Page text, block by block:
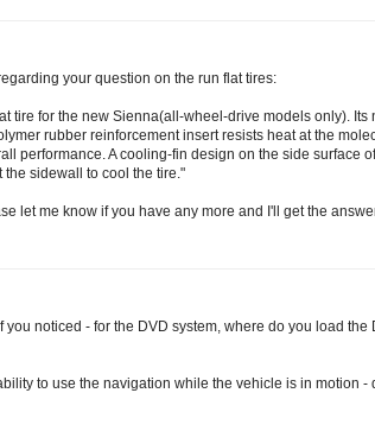
your question on the run flat tires:
tire for the new Sienna(all-wheel-drive models only).
rubber reinforcement insert resists heat at the
performance. A cooling-fin design on the side surface
sidewall to cool the tire."
let me know if you have any more and I'll get the
noticed - for the DVD system, where do you load
to use the navigation while the vehicle is in motion